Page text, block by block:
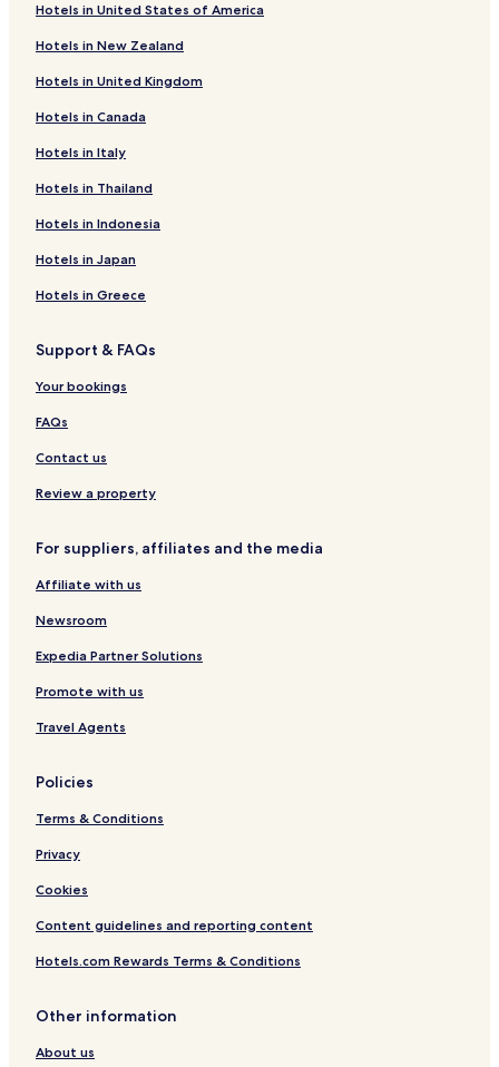
Hotels near Plasencia Cathedral
Hotels near Parque de los Pinos
Garguera Hotels
El Torno Hotels
Abadia Hotels
Caminomorisco Hotels
Rebollar Hotels
Navaconcejo Hotels
Segura de Toro Hotels
Casas del Monte Hotels
Hotels with Parking in Plasencia
Cheap Hotels in Plasencia
Family Hotels in Plasencia
Plasencia Hotels
Hervas Hotels
Zarza de Granadilla Hotels
Cabezuela del Valle Hotels
Malpartida de Plasencia Hotels
Hotels in United States of America
Hotels in New Zealand
Hotels in United Kingdom
Hotels in Canada
Hotels in Italy
Hotels in Thailand
Hotels in Indonesia
Hotels in Japan
Hotels in Greece
Support & FAQs
Your bookings
FAQs
Contact us
Review a property
For suppliers, affiliates and the media
Affiliate with us
Newsroom
Expedia Partner Solutions
Promote with us
Travel Agents
Policies
Terms & Conditions
Privacy
Cookies
Content guidelines and reporting content
Hotels.com Rewards Terms & Conditions
Other information
About us